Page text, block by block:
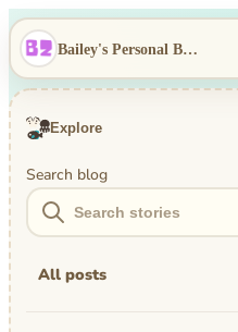
Bailey's Personal Blog
Explore
Search blog
All posts